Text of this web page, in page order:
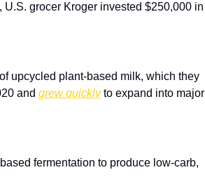
grocer Kroger invested $250,000 in
upcycled plant-based milk, which they
and grew quickly to expand into major
fermentation to produce low-carb,